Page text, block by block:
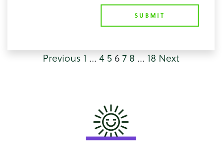
SUBMIT
Previous1…45678…18Next